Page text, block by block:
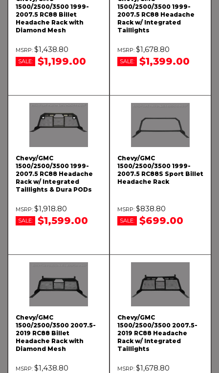
1500/2500/3500 1999-
2007.5 RC88 Billet
Headache Rack with
Diamond Mesh
$1,438.80
SALE: $1,199.00
1500/2500/3500 1999-
2007.5 RC88 Headache
Rack w/ Integrated
Taillights
$1,678.80
SALE: $1,399.00
Chevy/GMC
1500/2500/3500 1999-
2007.5 RC88 Headache
Rack w/ Integrated
Taillights & Dura PODs
$1,918.80
SALE: $1,599.00
Chevy/GMC
1500/2500/3500 1999-
2007.5 RC88S Sport Billet
Headache Rack
$838.80
SALE: $699.00
Chevy/GMC
1500/2500/3500 2007.5-
2019 RC88 Billet
Headache Rack with
Diamond Mesh
$1,438.80
Chevy/GMC
1500/2500/3500 2007.5-
2019 RC88 Headache
Rack w/ Integrated
Taillights
$1,678.80